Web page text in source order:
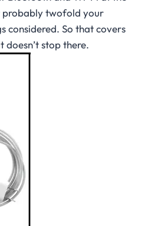
probably twofold your
considered. So that covers
stop there.